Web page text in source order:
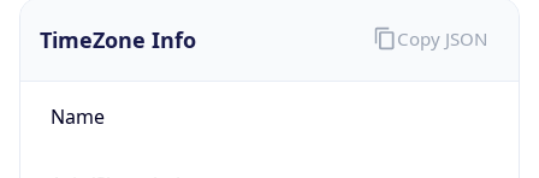
TimeZone Info
Name
Copy JSON